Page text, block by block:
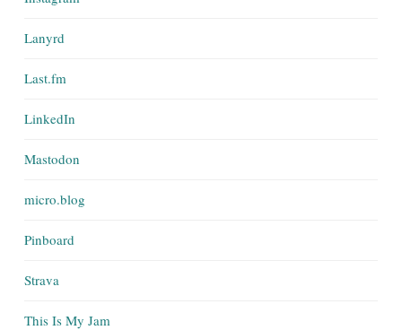
Lanyrd
Last.fm
LinkedIn
Mastodon
micro.blog
Pinboard
Strava
This Is My Jam